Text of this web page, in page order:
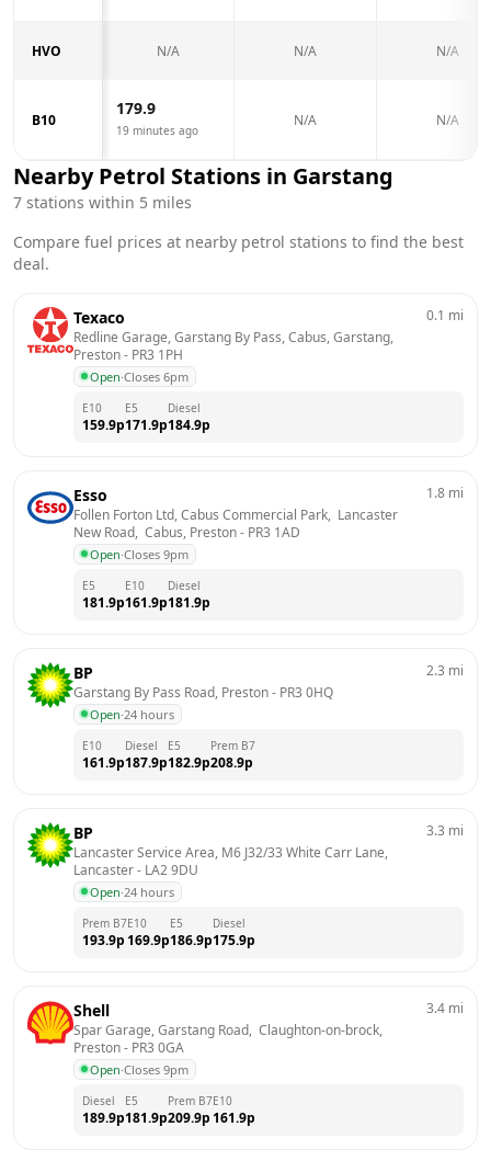
HVO N/A N/A N/A
B10
179.9
19 minutes ago
N/A N/A
Nearby Petrol Stations in Garstang
7 stations within 5 miles
Compare fuel prices at nearby petrol stations to find the best
deal.
Texaco
Redline Garage, Garstang By Pass, Cabus, Garstang,
Preston - PR3 1PH
Open·Closes 6pm
0.1 mi
E10
159.9p
E5
171.9p
Diesel
184.9p
Esso
Follen Forton Ltd, Cabus Commercial Park,  Lancaster
New Road,  Cabus, Preston - PR3 1AD
Open·Closes 9pm
1.8 mi
E5
181.9p
E10
161.9p
Diesel
181.9p
BP
Garstang By Pass Road, Preston - PR3 0HQ
Open·24 hours
2.3 mi
E10
161.9p
Diesel
187.9p
E5
182.9p
Prem B7
208.9p
BP
Lancaster Service Area, M6 J32/33 White Carr Lane,
Lancaster - LA2 9DU
Open·24 hours
3.3 mi
Prem B7
193.9p
E10
169.9p
E5
186.9p
Diesel
175.9p
Shell
Spar Garage, Garstang Road,  Claughton-on-brock,
Preston - PR3 0GA
Open·Closes 9pm
3.4 mi
Diesel
189.9p
E5
181.9p
Prem B7
209.9p
E10
161.9p